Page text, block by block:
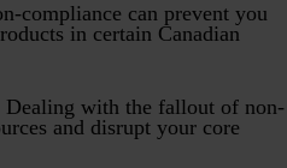
compliance can prevent you
in certain Canadian
Dealing with the fallout of non-
and disrupt your core